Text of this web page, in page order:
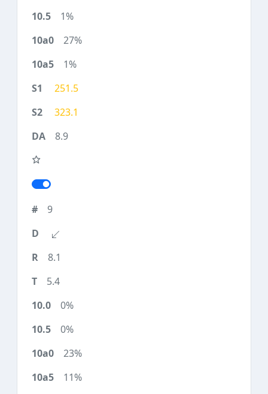
1%
27%
1%
251.5
323.1
8.9
9
8.1
5.4
0%
0%
23%
11%